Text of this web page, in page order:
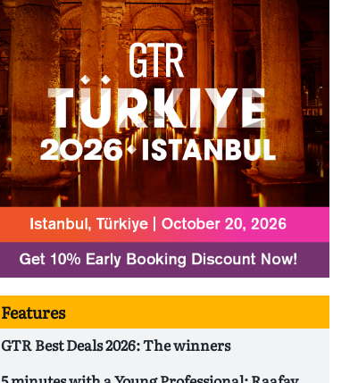
Features
GTR Best Deals 2026: The winners